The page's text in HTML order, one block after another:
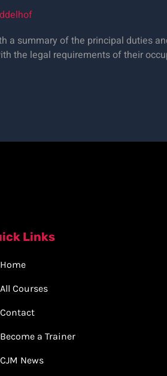
a summary of the principal duties
the legal requirements of their
Links
Home
All Courses
Contact
Become a Trainer
CJM News